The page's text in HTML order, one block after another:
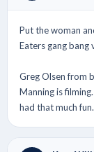
Put the woman
Eaters gang bang
Greg Olsen from
Manning is
had that much